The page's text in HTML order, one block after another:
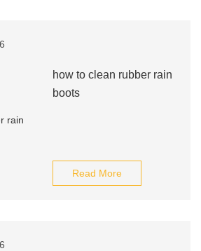
how to clean rubber rain
boots
Read More